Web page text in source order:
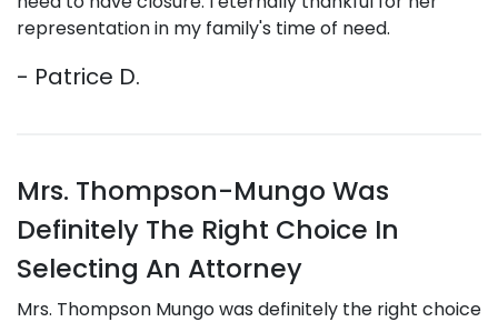
representation in my family's time of need.
- Patrice D.
Mrs. Thompson-Mungo Was
Definitely The Right Choice In
Selecting An Attorney
Mrs. Thompson Mungo was definitely the right choice